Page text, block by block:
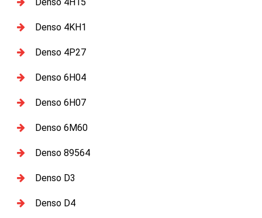
Denso 4KH1
Denso 4P27
Denso 6H04
Denso 6H07
Denso 6M60
Denso 89564
Denso D3
Denso D4